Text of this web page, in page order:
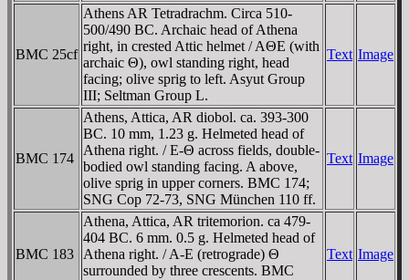
BMC 25cf
Athens AR Tetradrachm. Circa 510-
500/490 BC. Archaic head of Athena
right, in crested Attic helmet / AΘE (with
archaic Θ), owl standing right, head
facing; olive sprig to left. Asyut Group
III; Seltman Group L.
Text Image
BMC 174
Athens, Attica, AR diobol. ca. 393-300
BC. 10 mm, 1.23 g. Helmeted head of
Athena right. / E-Θ across fields, double-
bodied owl standing facing. A above,
olive sprig in upper corners. BMC 174;
SNG Cop 72-73, SNG München 110 ff.
Text Image
BMC 183
Athena, Attica, AR tritemorion. ca 479-
404 BC. 6 mm. 0.5 g. Helmeted head of
Athena right. / A-E (retrograde) Θ
surrounded by three crescents. BMC
Text Image